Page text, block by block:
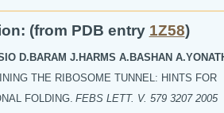
(from PDB entry 1Z58)
D.BARAM J.HARMS A.BASHAN
THE RIBOSOME TUNNEL: HINTS FOR
FOLDING. FEBS LETT. V. 579 3207 2005